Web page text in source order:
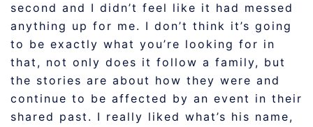
second and I didn’t feel like it had messed
anything up for me. I don’t think it’s going
to be exactly what you’re looking for in
that, not only does it follow a family, but
the stories are about how they were and
continue to be affected by an event in their
shared past. I really liked what’s his name,